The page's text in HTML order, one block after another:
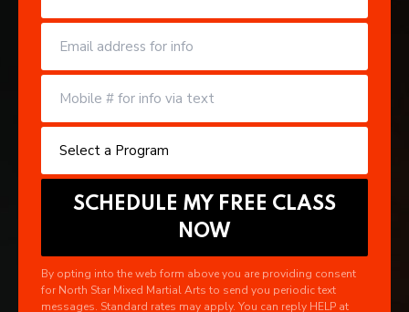
By opting into the web form above you are providing consent
for North Star Mixed Martial Arts to send you periodic text
messages. Standard rates may apply. You can reply HELP at